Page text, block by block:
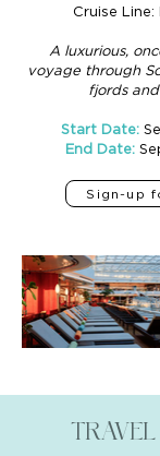
Cruise
A luxurious,
voyage through
fjords
Start Date:
End Date:
Sign-up